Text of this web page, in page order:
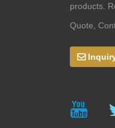
products.
Quote,